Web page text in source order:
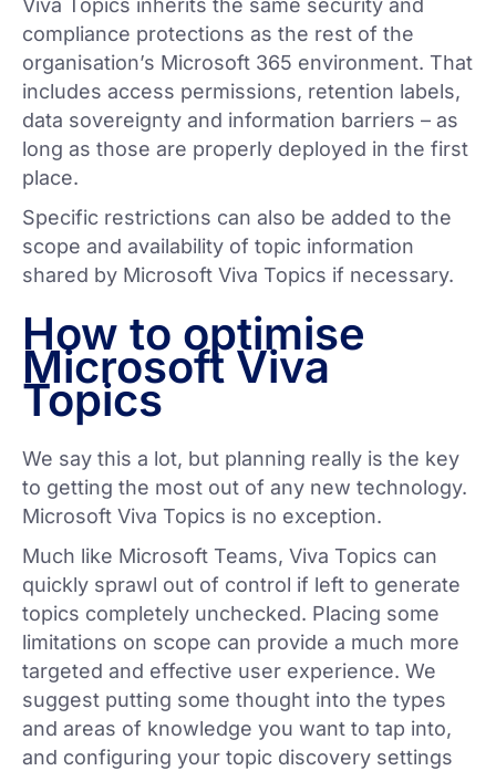
Viva Topics inherits the same security and
compliance protections as the rest of the
organisation’s Microsoft 365 environment. That
includes access permissions, retention labels,
data sovereignty and information barriers – as
long as those are properly deployed in the first
place.
Specific restrictions can also be added to the
scope and availability of topic information
shared by Microsoft Viva Topics if necessary.
How to optimise
Microsoft Viva
Topics
We say this a lot, but planning really is the key
to getting the most out of any new technology.
Microsoft Viva Topics is no exception.
Much like Microsoft Teams, Viva Topics can
quickly sprawl out of control if left to generate
topics completely unchecked. Placing some
limitations on scope can provide a much more
targeted and effective user experience. We
suggest putting some thought into the types
and areas of knowledge you want to tap into,
and configuring your topic discovery settings